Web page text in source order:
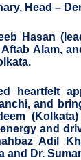
Head –
Hasan
Aftab Alam,
heartfelt
and
and
Adil
and Dr.